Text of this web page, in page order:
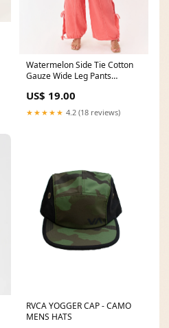
Watermelon Side Tie Cotton
Gauze Wide Leg Pants
US$ 19.00
★★★★★ 4.2 (18 reviews)
RVCA YOGGER CAP - CAMO
MENS HATS